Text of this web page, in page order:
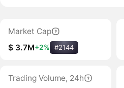
Market Cap
$ 3.7M+2% #2144
Trading Volume, 24h